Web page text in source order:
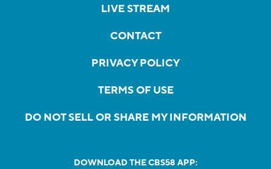
LIVE STREAM
CONTACT
PRIVACY POLICY
TERMS OF USE
DO NOT SELL OR SHARE MY INFORMATION
DOWNLOAD THE CBS58 APP: